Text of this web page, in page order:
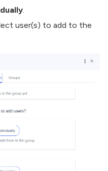
.
user(s) to add to the